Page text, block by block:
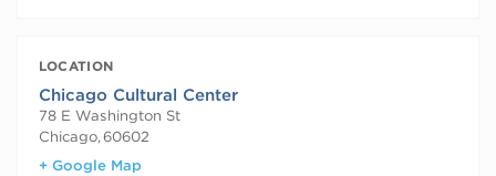
LOCATION
Chicago Cultural Center
78 E Washington St
Chicago, 60602
+ Google Map